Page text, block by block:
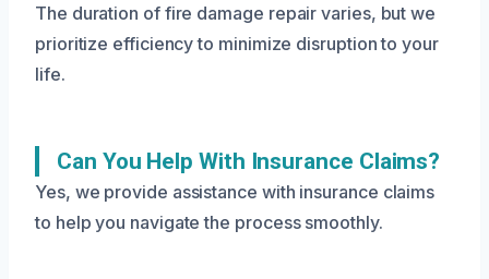
The duration of fire damage repair varies, but we
prioritize efficiency to minimize disruption to your
life.
Can You Help With Insurance Claims?
Yes, we provide assistance with insurance claims
to help you navigate the process smoothly.